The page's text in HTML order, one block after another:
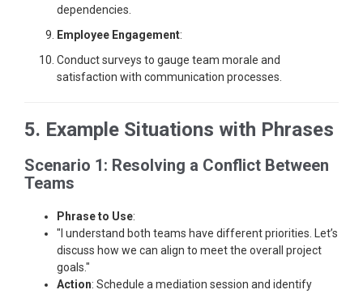
dependencies.
Employee Engagement:
Conduct surveys to gauge team morale and
satisfaction with communication processes.
5. Example Situations with Phrases
Scenario 1: Resolving a Conflict Between
Teams
Phrase to Use:
"I understand both teams have different priorities. Let’s
discuss how we can align to meet the overall project
goals."
Action: Schedule a mediation session and identify